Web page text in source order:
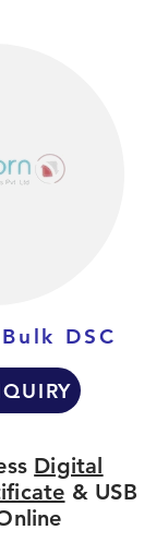
DSC
Digital
& USB